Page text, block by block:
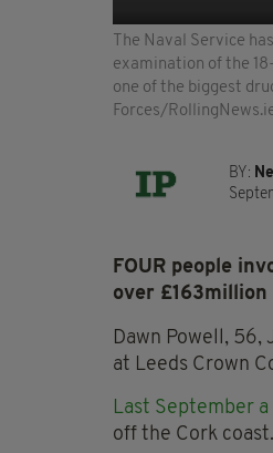
The Naval Service
examination of the
one of the biggest
Forces/
BY:
FOUR people
over
Dawn Powell, 56,
at Leeds Crown
Last September
off the Cork coast.